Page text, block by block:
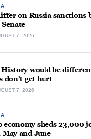
on Russia sanctions
Senate
7, 2026
History would be
don’t get hurt
7, 2026
economy sheds 23,000
and June